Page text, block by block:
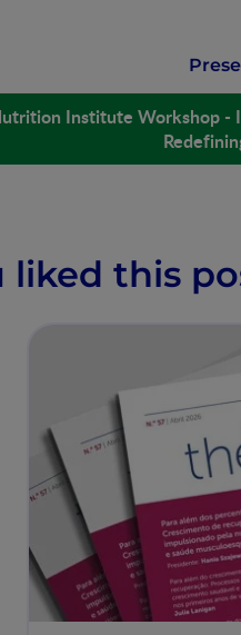
Institute Workshop -
liked this